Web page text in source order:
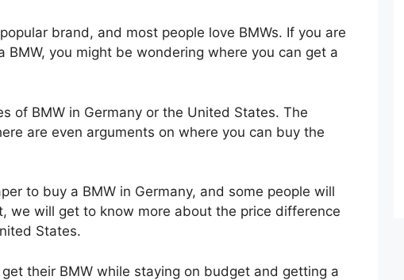
brand, and most people love BMWs. If you are
you might be wondering where you can get a
of BMW in Germany or the United States. The
are even arguments on where you can buy the
to buy a BMW in Germany, and some people will
we will get to know more about the price difference
States.
their BMW while staying on budget and getting a